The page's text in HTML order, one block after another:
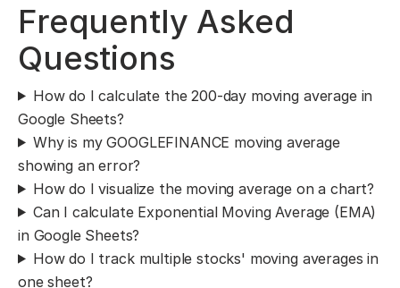
Frequently Asked
Questions
How do I calculate the 200-day moving average in
Google Sheets?
Why is my GOOGLEFINANCE moving average
showing an error?
How do I visualize the moving average on a chart?
Can I calculate Exponential Moving Average (EMA)
in Google Sheets?
How do I track multiple stocks' moving averages in
one sheet?